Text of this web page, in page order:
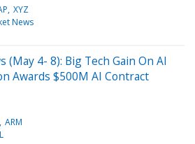
XYZ
News
(May 4- 8): Big Tech Gain On AI
Awards $500M AI Contract
ARM